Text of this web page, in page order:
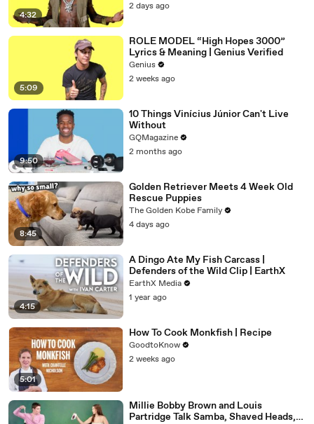
4:32
2 days ago
5:09
ROLE MODEL “High Hopes 3000”
Lyrics & Meaning | Genius Verified
Genius
2 weeks ago
9:50
10 Things Vinícius Júnior Can't Live
Without
GQMagazine
2 months ago
8:45
Golden Retriever Meets 4 Week Old
Rescue Puppies
The Golden Kobe Family
4 days ago
4:15
A Dingo Ate My Fish Carcass |
Defenders of the Wild Clip | EarthX
EarthX Media
1 year ago
5:01
How To Cook Monkfish | Recipe
GoodtoKnow
2 weeks ago
Millie Bobby Brown and Louis
Partridge Talk Samba, Shaved Heads,